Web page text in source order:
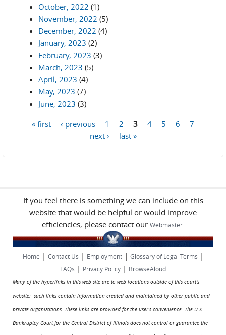
October, 2022 (1)
November, 2022 (5)
December, 2022 (4)
January, 2023 (2)
February, 2023 (3)
March, 2023 (5)
April, 2023 (4)
May, 2023 (7)
June, 2023 (3)
« first ‹ previous 1 2 3 4 5 6
7
next ›
last »
If you feel there is something we can include on this
website that would be helpful or would improve
efficiencies, please contact our Webmaster.
Home | Contact Us | Employment| Glossary of Legal Terms |
FAQs | Privacy Policy | BrowseAloud
Many of the hyperlinks in this web site are to web locations outside of this court's
website: such links contain information created and maintained by other public and
private organizations. These links are provided for the user's convenience. The U.S.
Bankruptcy Court for the Central District of Illinois does not control or guarantee the